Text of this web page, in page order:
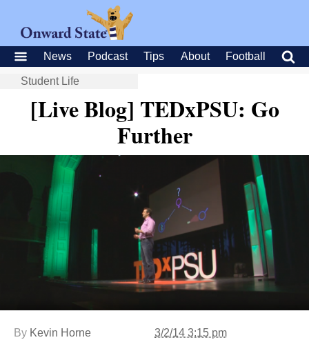
News Podcast Tips About Football
Student Life
[Live Blog] TEDxPSU: Go
Further
By Kevin Horne 3/2/14 3:15 pm